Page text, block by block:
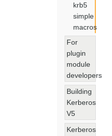
krb5
simple
macros
For
plugin
module
developers
Building
Kerberos
V5
Kerberos